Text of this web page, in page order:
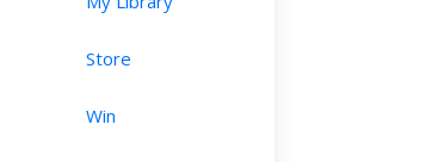
Store
Win